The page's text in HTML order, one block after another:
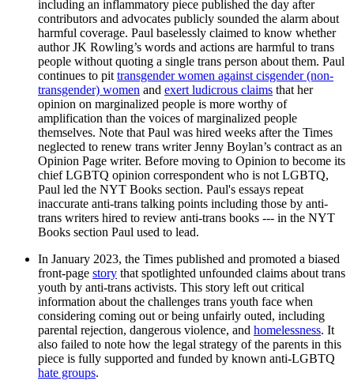
including an inflammatory piece published the day after
contributors and advocates publicly sounded the alarm about
harmful coverage. Paul baselessly claimed to know whether
author JK Rowling’s words and actions are harmful to trans
people without quoting a single trans person about them. Paul
continues to pit transgender women against cisgender (non-
transgender) women and exert ludicrous claims that her
opinion on marginalized people is more worthy of
amplification than the voices of marginalized people
themselves. Note that Paul was hired weeks after the Times
neglected to renew trans writer Jenny Boylan’s contract as an
Opinion Page writer. Before moving to Opinion to become its
chief LGBTQ opinion correspondent who is not LGBTQ,
Paul led the NYT Books section. Paul's essays repeat
inaccurate anti-trans talking points including those by anti-
trans writers hired to review anti-trans books --- in the NYT
Books section Paul used to lead.
In January 2023, the Times published and promoted a biased
front-page story that spotlighted unfounded claims about trans
youth by anti-trans activists. This story left out critical
information about the challenges trans youth face when
considering coming out or being unfairly outed, including
parental rejection, dangerous violence, and homelessness. It
also failed to note how the legal strategy of the parents in this
piece is fully supported and funded by known anti-LGBTQ
hate groups.